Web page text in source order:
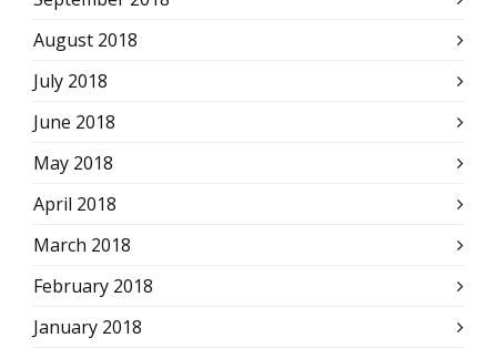
August 2018
July 2018
June 2018
May 2018
April 2018
March 2018
February 2018
January 2018